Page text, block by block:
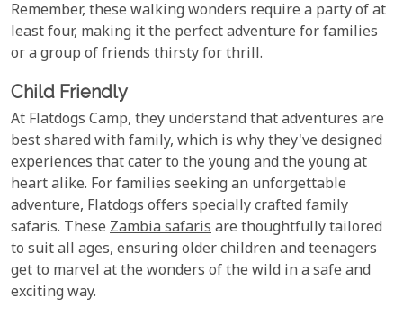
Remember, these walking wonders require a party of at
least four, making it the perfect adventure for families
or a group of friends thirsty for thrill.
Child Friendly
At Flatdogs Camp, they understand that adventures are
best shared with family, which is why they've designed
experiences that cater to the young and the young at
heart alike. For families seeking an unforgettable
adventure, Flatdogs offers specially crafted family
safaris. These Zambia safarisare thoughtfully tailored
to suit all ages, ensuring older children and teenagers
get to marvel at the wonders of the wild in a safe and
exciting way.